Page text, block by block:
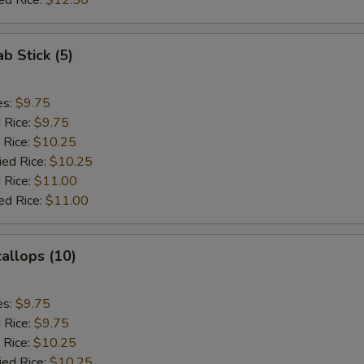
Stick (5)
$9.75
$9.75
$10.25
Rice: $10.25
$11.00
Rice: $11.00
(10)
$9.75
$9.75
$10.25